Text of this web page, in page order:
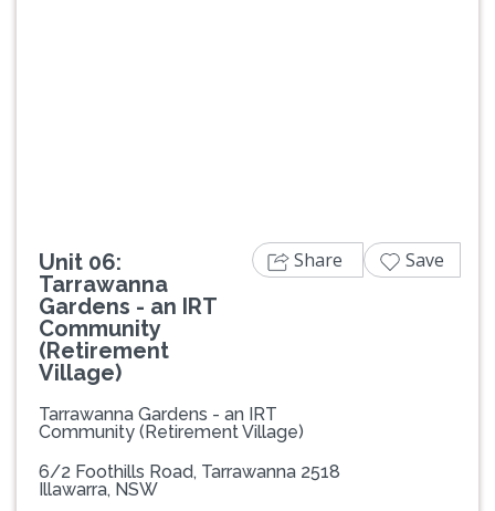
Unit 06:
Tarrawanna
Gardens - an IRT
Community
(Retirement
Village)
Tarrawanna Gardens - an IRT
Community (Retirement Village)
6/2 Foothills Road, Tarrawanna 2518
Illawarra, NSW
Share Save